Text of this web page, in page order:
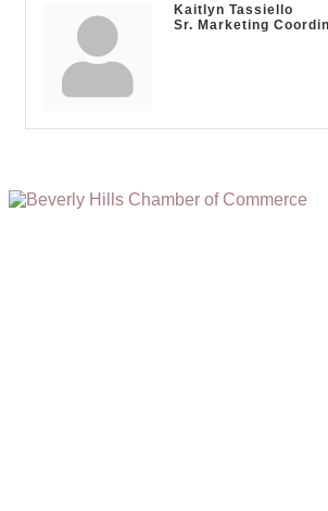
Kaitlyn Tassiello
Sr. Marketing